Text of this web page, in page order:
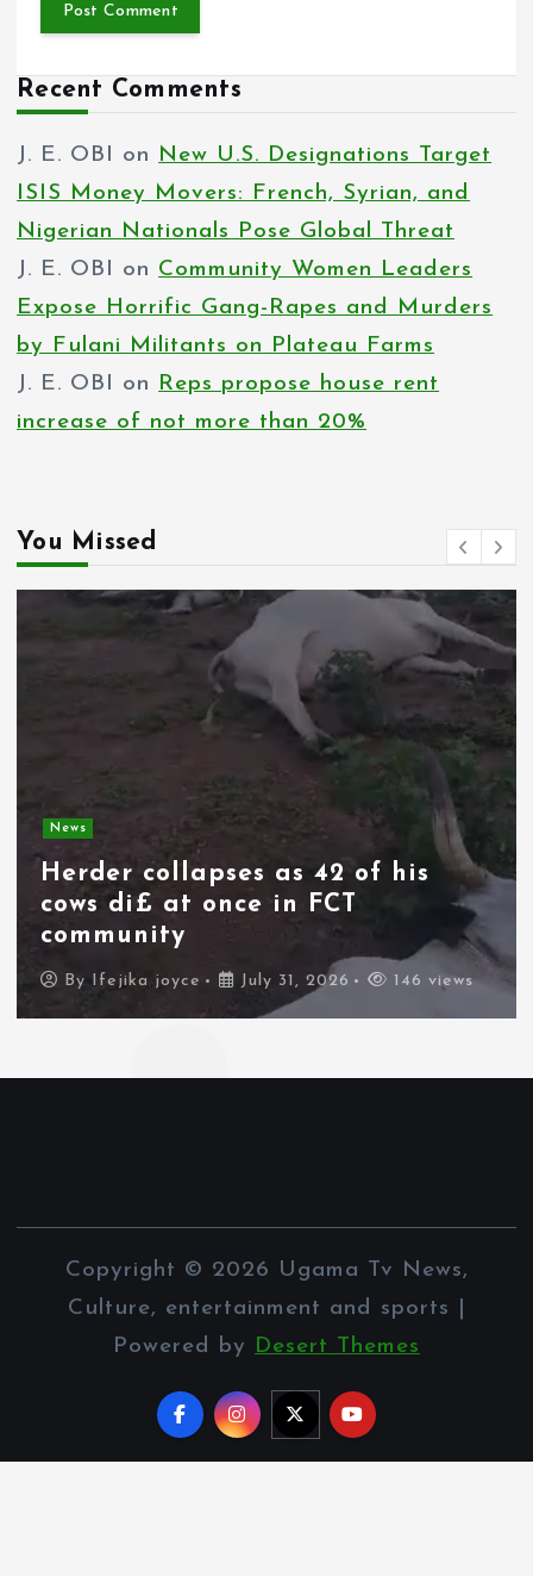
Recent Comments
J. E. OBI on
New U.S. Designations Target
ISIS Money Movers: French, Syrian, and
Nigerian Nationals Pose Global Threat
J. E. OBI
on Community Women Leaders
Expose Horrific Gang-Rapes and Murders
by Fulani Militants on Plateau Farms
J. E. OBI
on
Reps propose house rent
increase of not more than 20%
You Missed
Spain deploys military as
thousands of migrants from
Morocco force their way into
border city
By Ifejika joyce July 31, 2026 95 views
Copyright © 2026 Ugama Tv News,
Culture, entertainment and sports |
Powered by
Desert Themes